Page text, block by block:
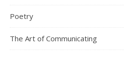
Poetry
The Art of Communicating